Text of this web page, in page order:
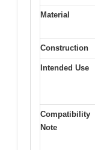
Material
Construction
Intended Use
Compatibility
Note